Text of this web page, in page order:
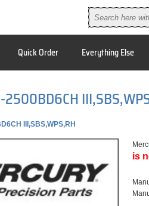
Quick Order Everything Else
III,SBS,WPS,RH
is